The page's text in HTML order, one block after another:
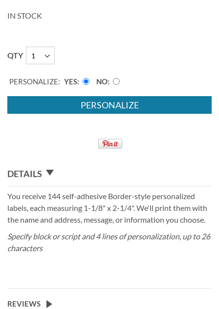
IN STOCK
QTY
PERSONALIZE: YES NO
PERSONALIZE
DETAILS
You receive 144 self-adhesive Border-style personalized
labels, each measuring 1-1/8" x 2-1/4". We'll print them with
the name and address, message, or information you choose.
Specify block or script and 4 lines of personalization, up to 26
characters
REVIEWS